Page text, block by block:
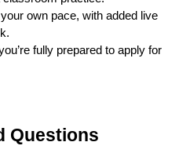
own pace, with added live
fully prepared to apply for
Questions